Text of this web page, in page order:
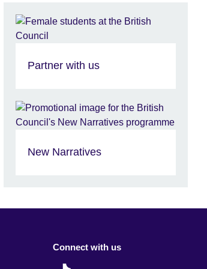
Partner with us
New Narratives
Connect with us